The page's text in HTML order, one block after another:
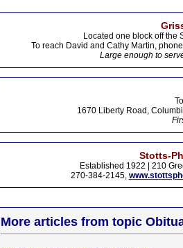
Located one block off the
To reach David and Cathy Martin,
Large enough to
1670 Liberty Road,
Stotts-
Established 1922 | 210
270-384-2145,
More articles from topic